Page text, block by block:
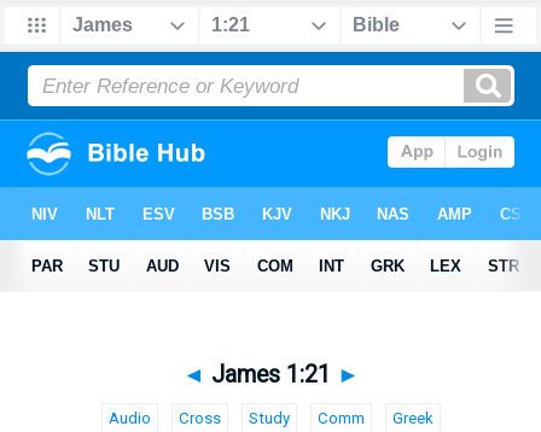
◄ James 1:21 ►
Audio Cross Study Comm Greek